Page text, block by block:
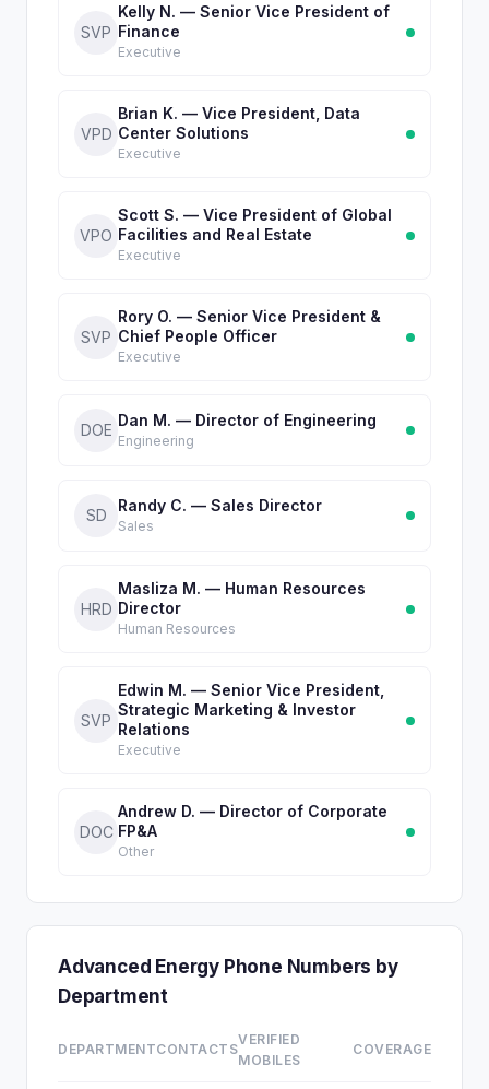
SVP
Kelly N. — Senior Vice President of
Finance
Executive
VPD
Brian K. — Vice President, Data
Center Solutions
Executive
VPO
Scott S. — Vice President of Global
Facilities and Real Estate
Executive
SVP
Rory O. — Senior Vice President &
Chief People Officer
Executive
DOE
Dan M. — Director of Engineering
Engineering
SD
Randy C. — Sales Director
Sales
HRD
Masliza M. — Human Resources
Director
Human Resources
SVP
Edwin M. — Senior Vice President,
Strategic Marketing & Investor
Relations
Executive
DOC
Andrew D. — Director of Corporate
FP&A
Other
Advanced Energy Phone Numbers by
Department
DEPARTMENTCONTACTS
VERIFIED
MOBILES
COVERAGE